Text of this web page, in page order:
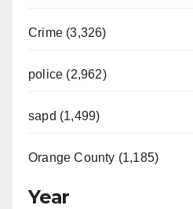
Crime (3,326)
police (2,962)
sapd (1,499)
Orange County (1,185)
Year